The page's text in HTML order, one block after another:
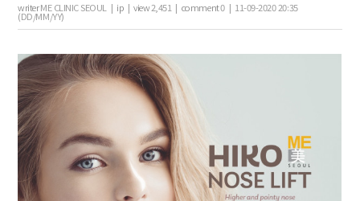
writerME CLINIC SEOUL | ip |view2,451 | comment0| 11-09-2020 20:35
(DD/MM/YY)
the body of a posts